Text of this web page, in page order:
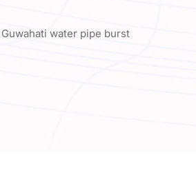
Guwahati water pipe burst